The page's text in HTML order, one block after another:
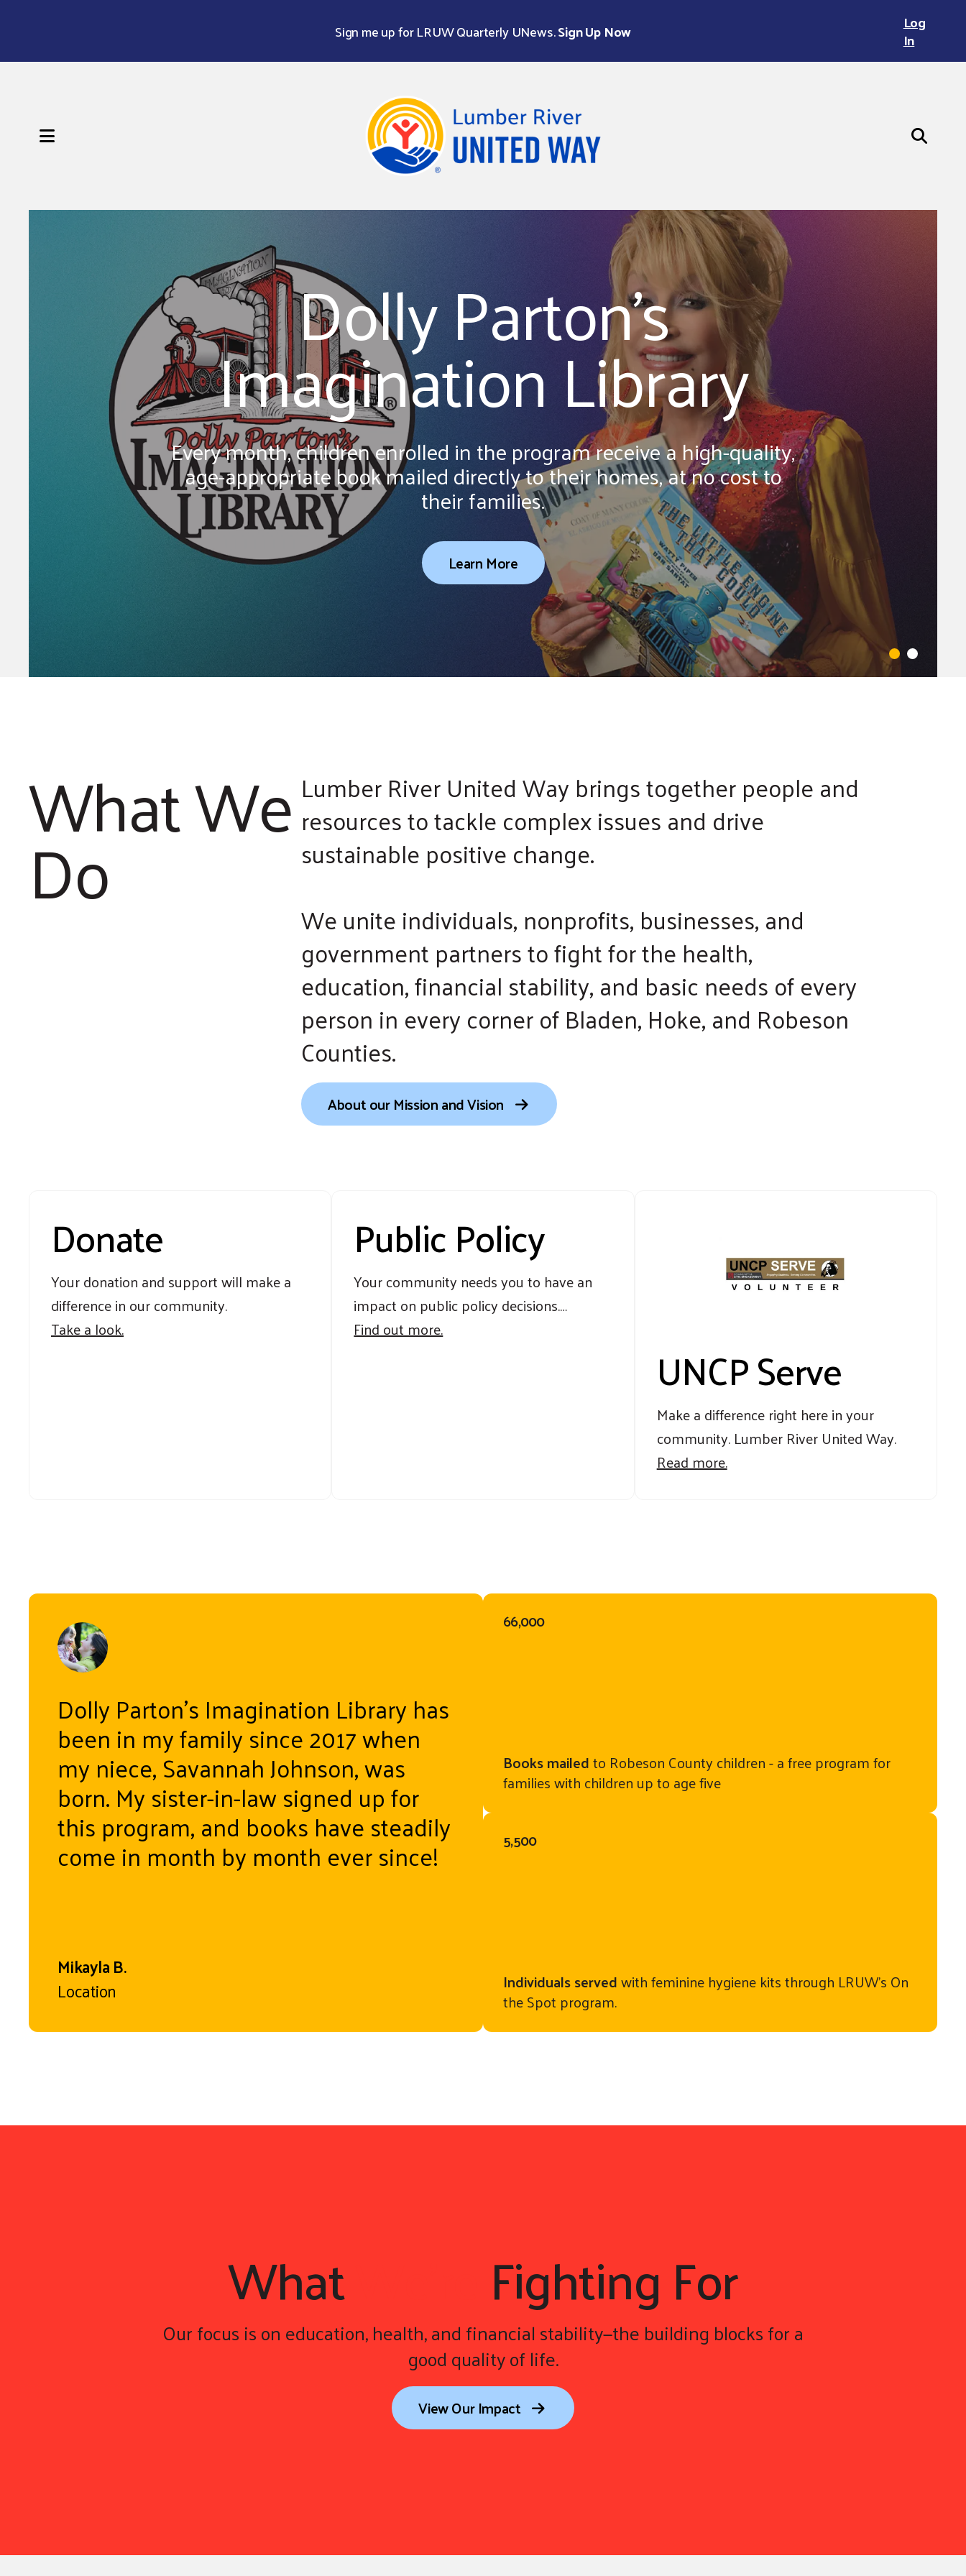
Sign me up for LRUW Quarterly UNews.Sign Up Now Log
In
MENU
Use
up
select
a
result.
Press
to
the
selected
search
result.
Touch
device
users
can
use
touch
and
Dolly Parton's
Imagination Library
Every month, children enrolled in the program receive a high-quality,
age-appropriate book mailed directly to their homes, at no cost to
their families.
Learn More
What We
Do
Lumber River United Way brings together people and
resources to tackle complex issues and drive
sustainable positive change.
We unite individuals, nonprofits, businesses, and
government partners to fight for the health,
education, financial stability, and basic needs of every
person in every corner of Bladen, Hoke, and Robeson
Counties.
About our Mission and Vision
Donate
Your donation and support will make a
difference in our community.
Take a look.
Public Policy
Your community needs you to have an
impact on public policy decisions.…
Find out more.
UNCP Serve
Make a difference right here in your
community. Lumber River United Way.
Read more.
Mikayla B.
Location
Dolly Parton’s Imagination Library has
been in my family since 2017 when
my niece, Savannah Johnson, was
born. My sister-in-law signed up for
this program, and books have steadily
come in month by month ever since!
Books mailedto Robeson County children - a free program for
families with children up to age five
66,000
Individuals servedwith feminine hygiene kits through LRUW's On
the Spot program.
5,500
What Fighting For
Our focus is on education, health, and financial stability—the building blocks for a
good quality of life.
View Our Impact